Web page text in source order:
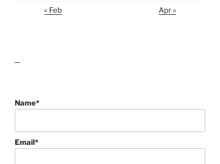
« Feb Apr »
Name*
Email*